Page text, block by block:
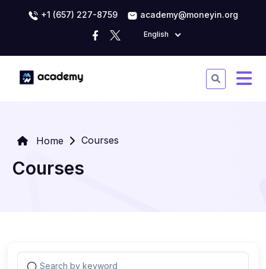
+1 (657) 227-8759 academy@moneyin.org
English
Home Courses
Courses